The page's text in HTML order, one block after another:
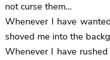
not curse them…
Whenever I have
shoved me into the
Whenever I have